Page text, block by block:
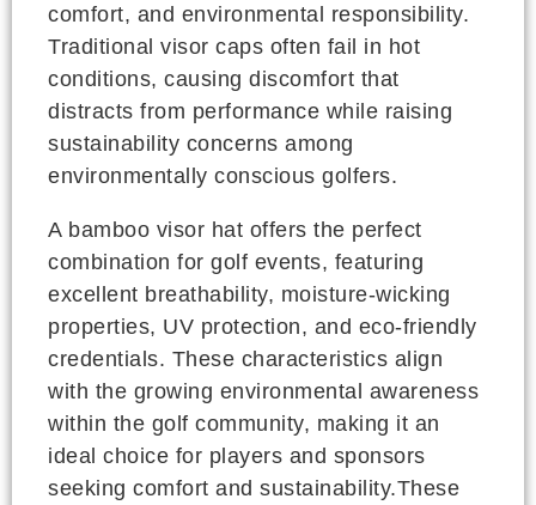
comfort, and environmental responsibility.
Traditional visor caps often fail in hot
conditions, causing discomfort that
distracts from performance while raising
sustainability concerns among
environmentally conscious golfers.
A bamboo visor hat offers the perfect
combination for golf events, featuring
excellent breathability, moisture-wicking
properties, UV protection, and eco-friendly
credentials. These characteristics align
with the growing environmental awareness
within the golf community, making it an
ideal choice for players and sponsors
seeking comfort and sustainability.These